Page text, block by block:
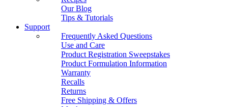
Our Blog
Tips & Tutorials
Support
Frequently Asked Questions
Use and Care
Product Registration Sweepstakes
Product Formulation Information
Warranty
Recalls
Returns
Free Shipping & Offers